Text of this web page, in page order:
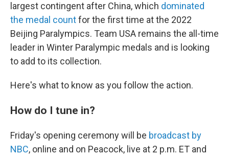
largest contingent after China, which dominated
the medal countfor the first time at the 2022
Beijing Paralympics. Team USA remains the all-time
leader in Winter Paralympic medals and is looking
to add to its collection.
Here's what to know as you follow the action.
How do I tune in?
Friday's opening ceremony will be broadcast by
NBC, online and on Peacock, live at 2 p.m. ET and